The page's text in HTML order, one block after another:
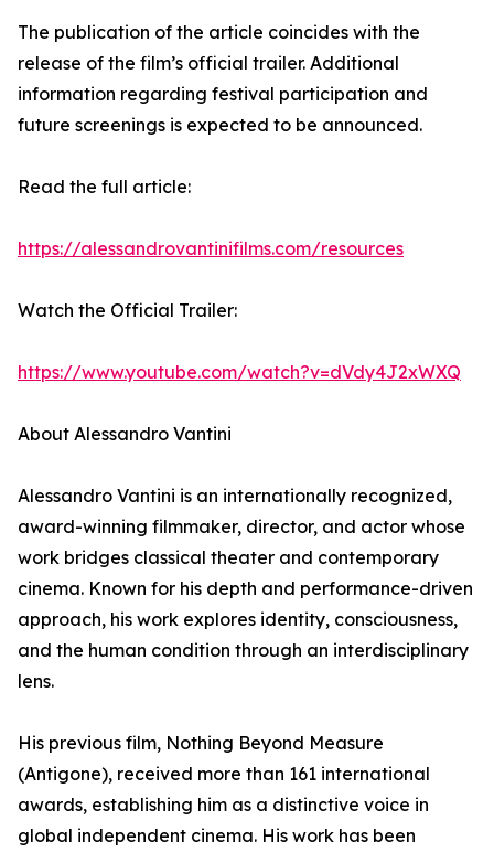
The publication of the article coincides with the
release of the film’s official trailer. Additional
information regarding festival participation and
future screenings is expected to be announced.
Read the full article:
https://alessandrovantinifilms.com/resources
Watch the Official Trailer:
https://www.youtube.com/watch?v=dVdy4J2xWXQ
About Alessandro Vantini
Alessandro Vantini is an internationally recognized,
award-winning filmmaker, director, and actor whose
work bridges classical theater and contemporary
cinema. Known for his depth and performance-driven
approach, his work explores identity, consciousness,
and the human condition through an interdisciplinary
lens.
His previous film, Nothing Beyond Measure
(Antigone), received more than 161 international
awards, establishing him as a distinctive voice in
global independent cinema. His work has been